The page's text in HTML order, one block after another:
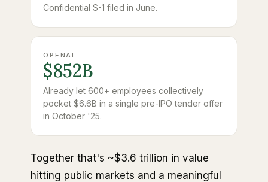
Confidential S-1 filed in June.
OPENAI
$852B
Already let 600+ employees collectively
pocket $6.6B in a single pre-IPO tender offer
in October '25.
Together that's ~$3.6 trillion in value
hitting public markets and a meaningful